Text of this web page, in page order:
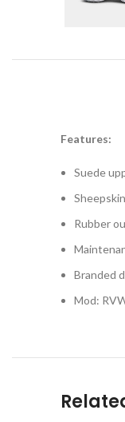
Features:
Suede
Rubber
Branded
Mod: